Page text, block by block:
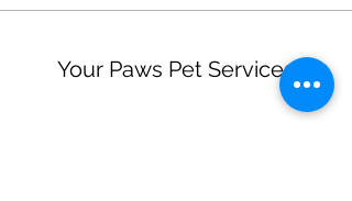
Your Paws Pet Services